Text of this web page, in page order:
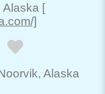
Alaska [
]
, Alaska